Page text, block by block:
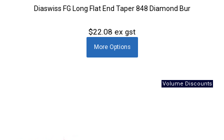
Diaswiss FG Long Flat End Taper 848 Diamond Bur
$22.08 ex gst
MoreOptions